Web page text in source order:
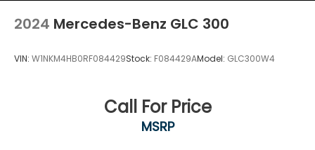
2024 Mercedes-Benz GLC 300
VIN: W1NKM4HB0RF084429Stock: F084429AModel: GLC300W4
Call For Price
MSRP